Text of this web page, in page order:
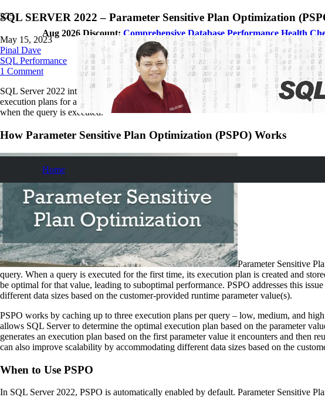
Aug 2026 Discount: Comprehensive Database Performance Health
Home
SQL SERVER 2022 – Parameter Sensitive Plan Optimization
May 15, 2023
Pinal Dave
SQL Performance
1 Comment
SQL Server 2022 introduces an exciting new feature called Parameter Sensitive Plan
execution plans for a parameterized query, each optimized for a different range of
when the query is executed.
How Parameter Sensitive Plan Optimization (PSPO) Works
Parameter Sensitive
query. When a query is executed for the first time, its execution plan is created and
be optimal for that value, leading to suboptimal performance. PSPO addresses this
different data sizes based on the customer-provided runtime parameter value(s).
PSPO works by caching up to three execution plans per query – low, medium, and
allows SQL Server to determine the optimal execution plan based on the parameter
generates an execution plan based on the first parameter value it encounters and then
can also improve scalability by accommodating different data sizes based on the
When to Use PSPO
In SQL Server 2022, PSPO is automatically enabled by default. Parameter Sensitive